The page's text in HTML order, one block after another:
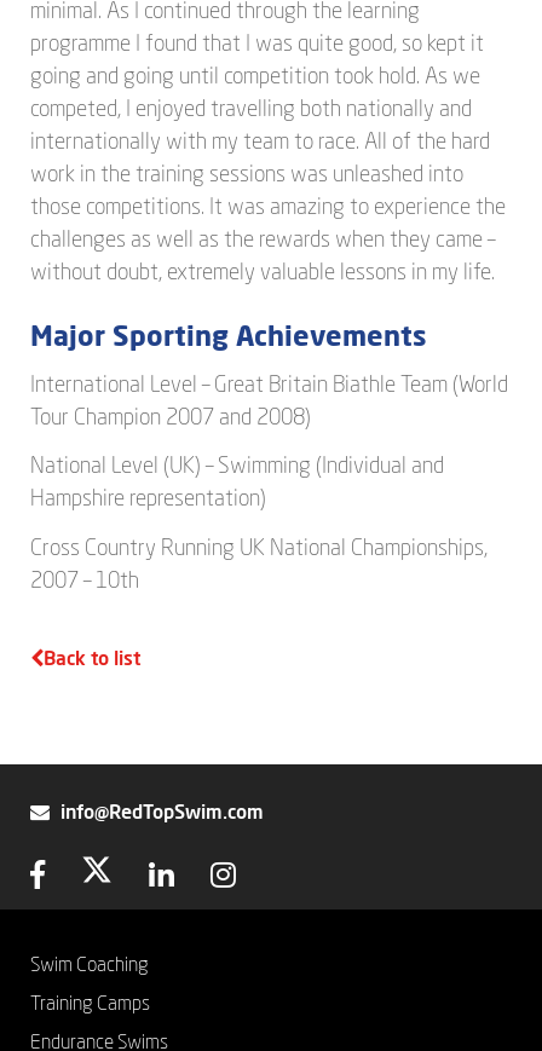
minimal. As I continued through the learning
programme I found that I was quite good, so kept it
going and going until competition took hold. As we
competed, I enjoyed travelling both nationally and
internationally with my team to race. All of the hard
work in the training sessions was unleashed into
those competitions. It was amazing to experience the
challenges as well as the rewards when they came –
without doubt, extremely valuable lessons in my life.
Major Sporting Achievements
International Level – Great Britain Biathle Team (World
Tour Champion 2007 and 2008)
National Level (UK) – Swimming (Individual and
Hampshire representation)
Cross Country Running UK National Championships,
2007 – 10th
Back to list
info@RedTopSwim.com
Swim Coaching
Training Camps
Endurance Swims